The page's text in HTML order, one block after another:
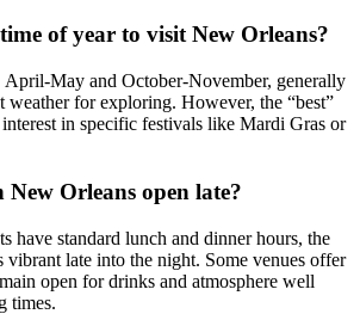
of year to visit New Orleans?
April-May and October-November, generally
weather for exploring. However, the “best”
in specific festivals like Mardi Gras or
Orleans open late?
have standard lunch and dinner hours, the
vibrant late into the night. Some venues offer
open for drinks and atmosphere well
times.